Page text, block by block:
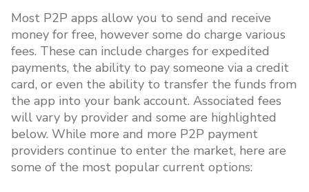
Most P2P apps allow you to send and receive
money for free, however some do charge various
fees. These can include charges for expedited
payments, the ability to pay someone via a credit
card, or even the ability to transfer the funds from
the app into your bank account. Associated fees
will vary by provider and some are highlighted
below. While more and more P2P payment
providers continue to enter the market, here are
some of the most popular current options: